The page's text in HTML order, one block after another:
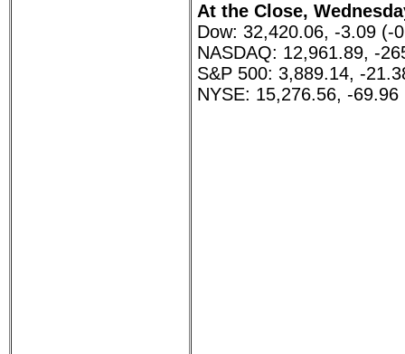
At the Close,
Dow: 32,420.06, -3.09 (-
NASDAQ: 12,961.89, -
S&P 500: 3,889.14, -
NYSE: 15,276.56, -69.96